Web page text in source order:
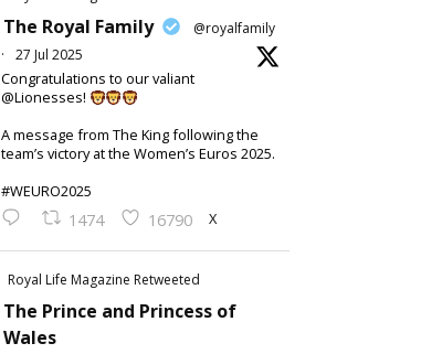
The Royal Family
@royalfamily
·
27 Jul 2025
Congratulations to our valiant
@Lionesses!
A message from The King following the
team’s victory at the Women’s Euros 2025.
#WEURO2025
1474 16790 X
Royal Life Magazine Retweeted
The Prince and Princess of
Wales